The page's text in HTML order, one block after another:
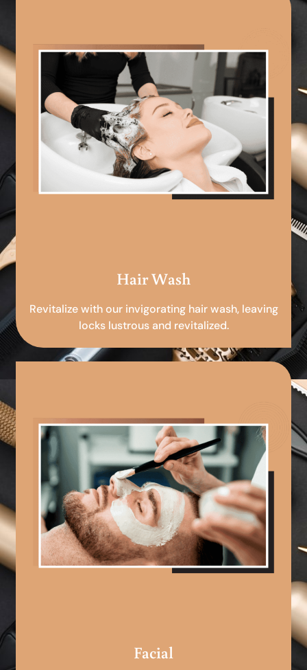
Hair Wash
Revitalize with our invigorating hair wash, leaving
locks lustrous and revitalized.
Facial